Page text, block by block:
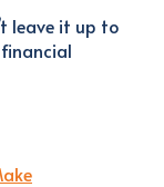
leave it up to